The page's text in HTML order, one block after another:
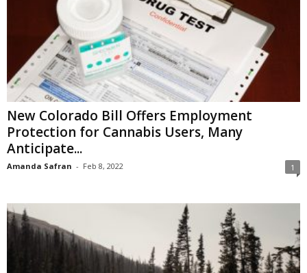
New Colorado Bill Offers Employment
Protection for Cannabis Users, Many
Anticipate...
Amanda Safran - Feb 8, 2022 1